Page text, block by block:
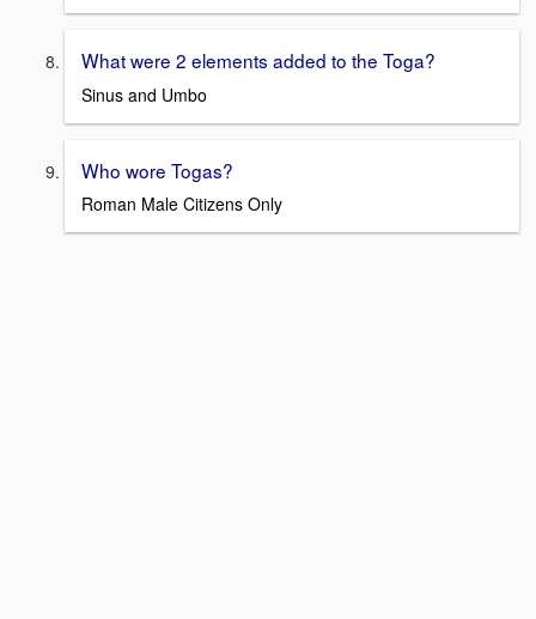
What were 2 elements added to the Toga?
Sinus and Umbo
Who wore Togas?
Roman Male Citizens Only